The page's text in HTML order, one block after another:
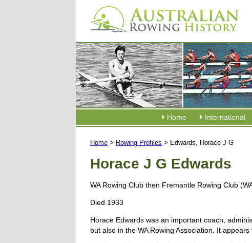
Home International
Home > Rowing Profiles > Edwards, Horace J G
Horace J G Edwards
WA Rowing Club then Fremantle Rowing Club
Died 1933
Horace Edwards was an important coach,
but also in the WA Rowing Association. It